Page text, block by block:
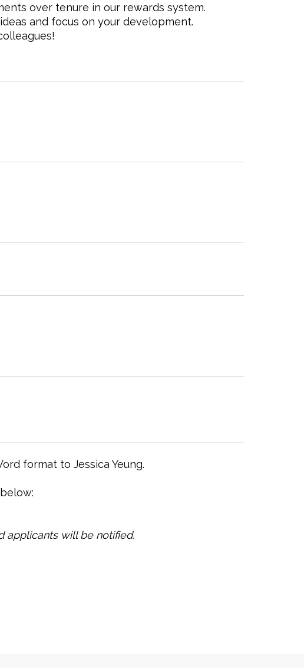
over tenure in our rewards system.
and focus on your development.
format to Jessica Yeung.
applicants will be notified.